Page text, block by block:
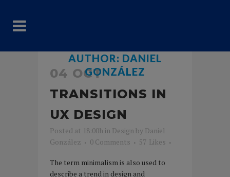
AUTHOR: DANIEL
GONZÁLEZ
04 OCT
TRANSITIONS IN
UX DESIGN
Posted at 18:00h in Design by Daniel
González
0 Comments 57 Likes
The term minimalism is also used to
describe a trend in design and